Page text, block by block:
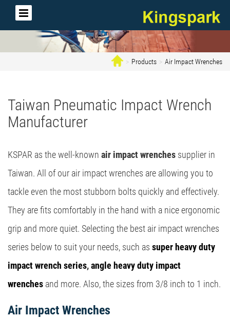
Products Air Impact Wrenches
Taiwan Pneumatic Impact Wrench
Manufacturer
KSPAR as the well-known air impact wrenches supplier in
Taiwan. All of our air impact wrenches are allowing you to
tackle even the most stubborn bolts quickly and effectively.
They are fits comfortably in the hand with a nice ergonomic
grip and more quiet. Selecting the best air impact wrenches
series below to suit your needs, such as super heavy duty
impact wrench series,angle heavy duty impact
wrenches and more. Also, the sizes from 3/8 inch to 1 inch.
Air Impact Wrenches